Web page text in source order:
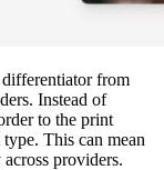
from
Instead of
to the print
This can mean
providers.